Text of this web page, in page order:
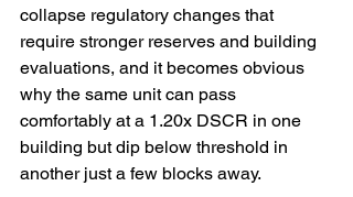
collapse regulatory changes that
require stronger reserves and building
evaluations, and it becomes obvious
why the same unit can pass
comfortably at a 1.20x DSCR in one
building but dip below threshold in
another just a few blocks away.